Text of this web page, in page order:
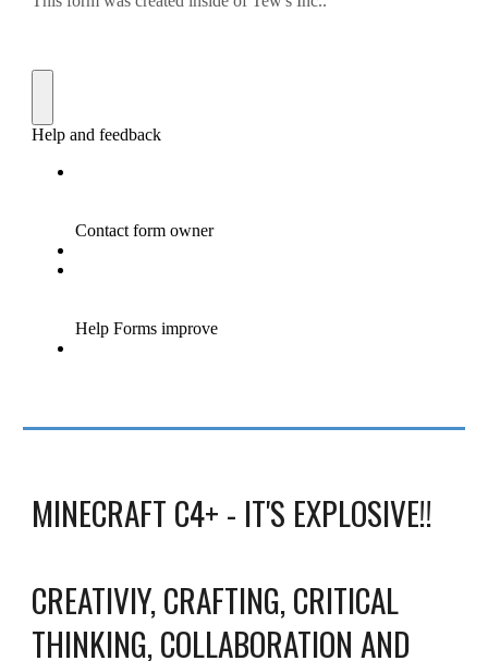
MINECRAFT C4+ - IT'S EXPLOSIVE!!
CREATIVIY, CRAFTING, CRITICAL
THINKING, COLLABORATION AND